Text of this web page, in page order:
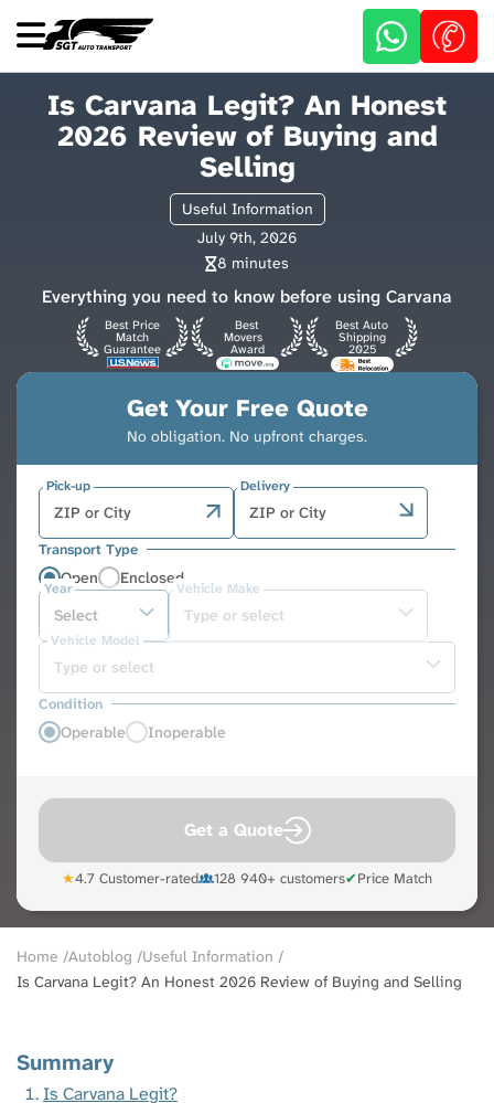
main
Is Carvana Legit? An Honest
2026 Review of Buying and
Selling
Useful Information
July 9th, 2026
8 minutes
Everything you need to know before using Carvana
Best Price
Match
Guarantee
Best
Movers
Award
Best Auto
Shipping
2025
Get Your Free Quote
No obligation. No upfront charges.
Pick-up Delivery
Transport Type
Open Enclosed
Year Vehicle Make
Vehicle Model
Condition
Operable Inoperable
Get a Quote
★4.7 Customer-rated 128 940+ customers✔Price Match
Breadcrumb
Home Autoblog
Useful Information
Is Carvana Legit? An Honest 2026 Review of Buying and Selling
Summary
Is Carvana Legit?